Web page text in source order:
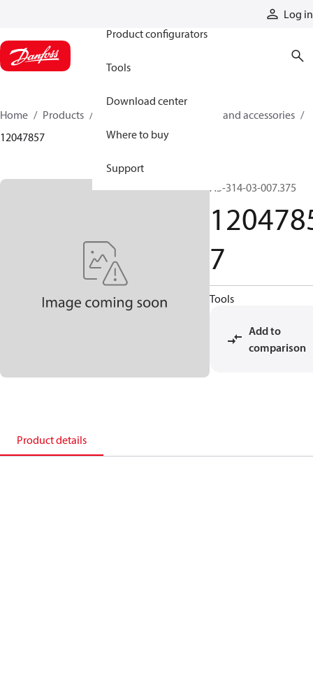
Log in
Product configurators
Tools
Download center
Where to buy
Support
Home Products
Cylinder parts and accessories​
12047857
A5-314-03-007.375
7
Tools
Add to
comparison
Product details